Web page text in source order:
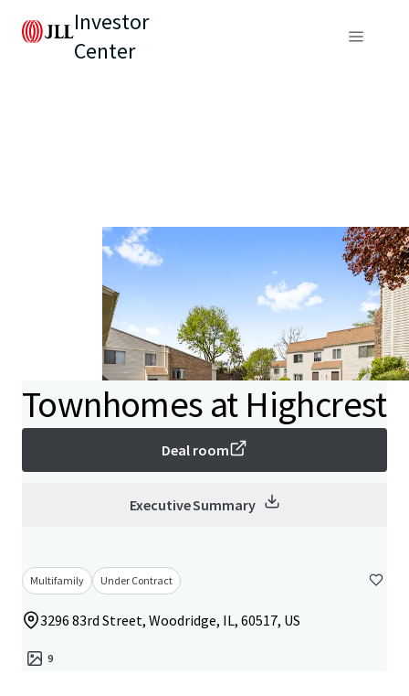
Investor
Center
Townhomes at Highcrest
Deal room
Executive Summary
Multifamily Under Contract
3296 83rd Street, Woodridge, IL, 60517, US
9